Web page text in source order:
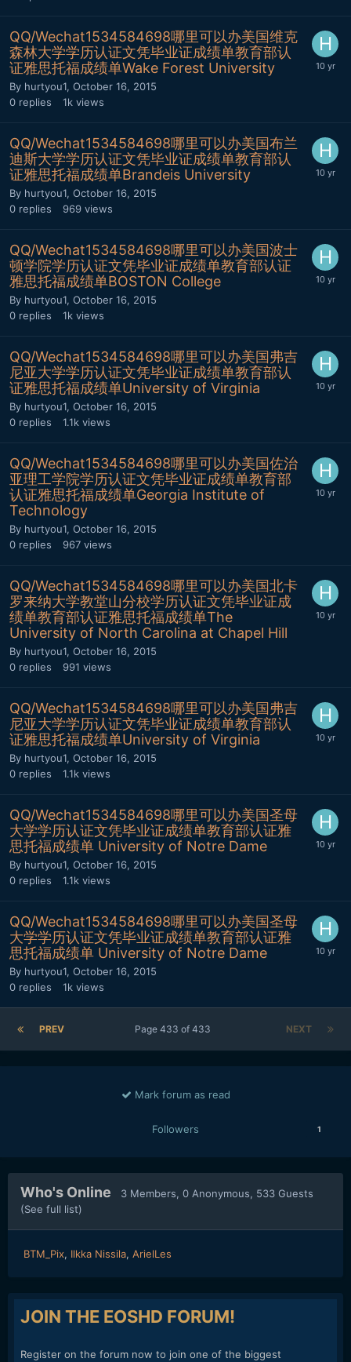
QQ/Wechat1534584698哪里可以办美国维克
森林大学学历认证文凭毕业证成绩单教育部认
证雅思托福成绩单Wake Forest University
By hurtyou1, October 16, 2015
0 replies 1k views
QQ/Wechat1534584698哪里可以办美国布兰
迪斯大学学历认证文凭毕业证成绩单教育部认
证雅思托福成绩单Brandeis University
By hurtyou1, October 16, 2015
0 replies 969 views
QQ/Wechat1534584698哪里可以办美国波士
顿学院学历认证文凭毕业证成绩单教育部认证
雅思托福成绩单BOSTON College
By hurtyou1, October 16, 2015
0 replies 1k views
QQ/Wechat1534584698哪里可以办美国弗吉
尼亚大学学历认证文凭毕业证成绩单教育部认
证雅思托福成绩单University of Virginia
By hurtyou1, October 16, 2015
0 replies 1.1k views
QQ/Wechat1534584698哪里可以办美国佐治
亚理工学院学历认证文凭毕业证成绩单教育部
认证雅思托福成绩单Georgia Institute of
Technology
By hurtyou1, October 16, 2015
0 replies 967 views
QQ/Wechat1534584698哪里可以办美国北卡
罗来纳大学教堂山分校学历认证文凭毕业证成
绩单教育部认证雅思托福成绩单The
University of North Carolina at Chapel Hill
By hurtyou1, October 16, 2015
0 replies 991 views
QQ/Wechat1534584698哪里可以办美国弗吉
尼亚大学学历认证文凭毕业证成绩单教育部认
证雅思托福成绩单University of Virginia
By hurtyou1, October 16, 2015
0 replies 1.1k views
QQ/Wechat1534584698哪里可以办美国圣母
大学学历认证文凭毕业证成绩单教育部认证雅
思托福成绩单 University of Notre Dame
By hurtyou1, October 16, 2015
0 replies 1.1k views
QQ/Wechat1534584698哪里可以办美国圣母
大学学历认证文凭毕业证成绩单教育部认证雅
思托福成绩单 University of Notre Dame
By hurtyou1, October 16, 2015
0 replies 1k views
PREV NEXT
Page 433 of 433
Mark forum as read
Followers 1
Who's Online 3 Members, 0 Anonymous, 533 Guests
(See full list)
BTM_Pix Ilkka Nissila ArielLes
JOIN THE EOSHD FORUM!
Register on the forum now to join one of the biggest